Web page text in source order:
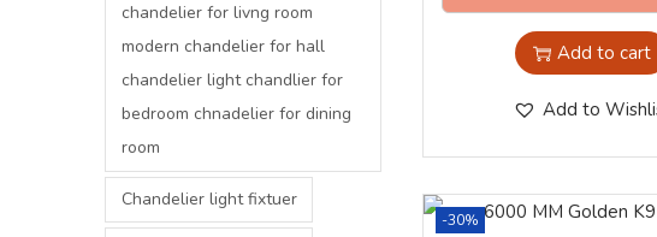
Add to cart
Add to
-30%
chandelier for livng room
modern chandelier for hall
chandelier light chandlier for
bedroom chnadelier for dining
room
Chandelier light fixtuer